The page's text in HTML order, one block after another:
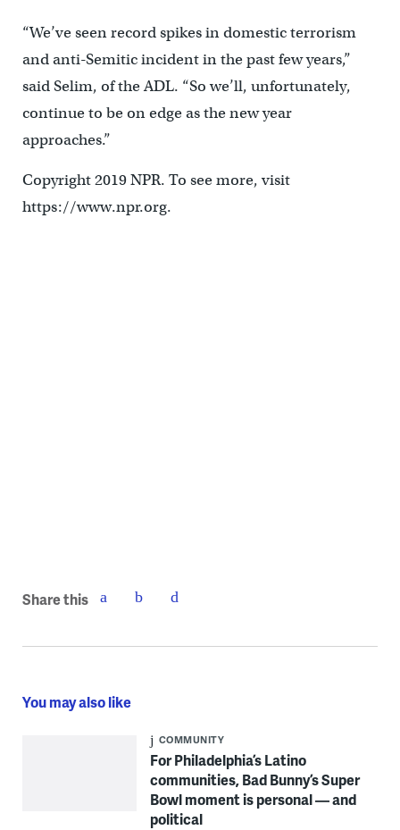
“We’ve seen record spikes in domestic terrorism
and anti-Semitic incident in the past few years,”
said Selim, of the ADL. “So we’ll, unfortunately,
continue to be on edge as the new year
approaches.”
Copyright 2019 NPR. To see more, visit
https://www.npr.org.
Share this
You may also like
COMMUNITY
For Philadelphia’s Latino
communities, Bad Bunny’s Super
Bowl moment is personal — and
political